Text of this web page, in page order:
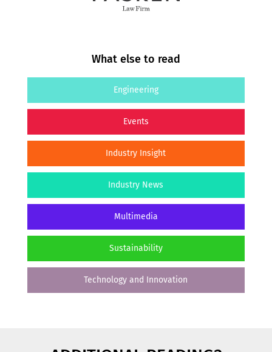
What else to read
Engineering
Events
Industry Insight
Industry News
Multimedia
Sustainability
Technology and Innovation